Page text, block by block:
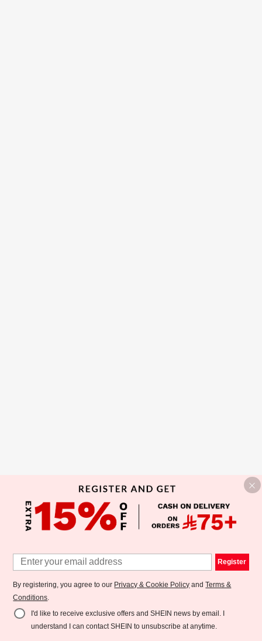
Register
By registering, you agree to our Privacy & Cookie Policy andTerms &
Conditions.
I'd like to receive exclusive offers and SHEIN news by email. I
understand I can contact SHEIN to unsubscribe at anytime.